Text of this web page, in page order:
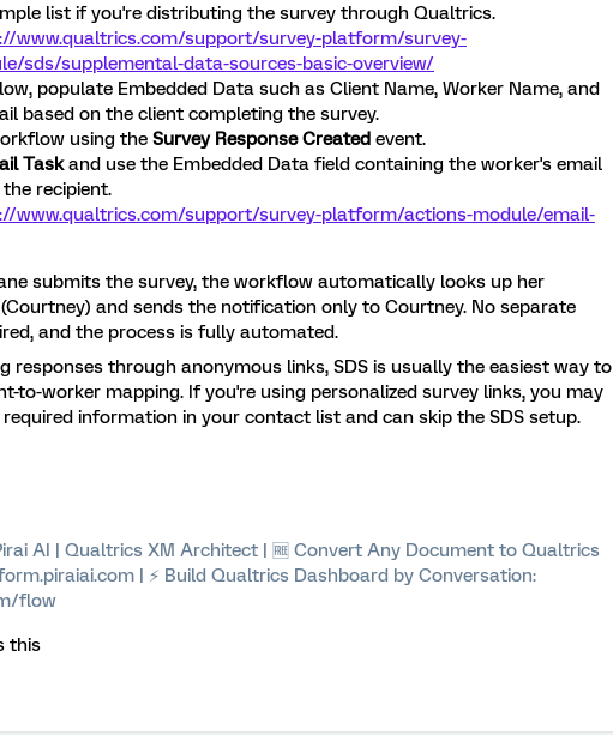
list if you're distributing the survey through Qualtrics.
www.qualtrics.com/support/survey-platform/survey-
sds/supplemental-data-sources-basic-overview/
populate Embedded Data such as Client Name, Worker Name, and
based on the client completing the survey.
using the Survey Response Created event.
Taskand use the Embedded Data field containing the worker's email
recipient.
www.qualtrics.com/support/survey-platform/actions-module/email-
submits the survey, the workflow automatically looks up her
and sends the notification only to Courtney. No separate
and the process is fully automated.
responses through anonymous links, SDS is usually the easiest way to
to-worker mapping. If you're using personalized survey links, you may
information in your contact list and can skip the SDS setup.
AI | Qualtrics XM Architect | 🆓 Convert Any Document to Qualtrics
| ⚡ Build Qualtrics Dashboard by Conversation:
flow
this